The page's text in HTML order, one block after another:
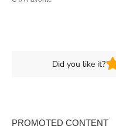
Did you like it?